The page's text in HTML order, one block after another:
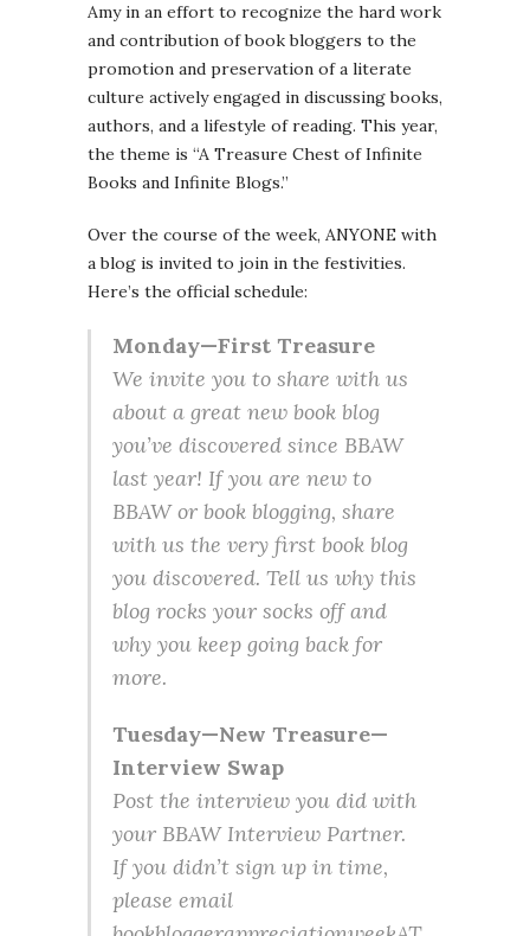
Amy in an effort to recognize the hard work
and contribution of book bloggers to the
promotion and preservation of a literate
culture actively engaged in discussing books,
authors, and a lifestyle of reading. This year,
the theme is “A Treasure Chest of Infinite
Books and Infinite Blogs.”
Over the course of the week, ANYONE with
a blog is invited to join in the festivities.
Here’s the official schedule:
Monday—First Treasure
We invite you to share with us
about a great new book blog
you’ve discovered since BBAW
last year! If you are new to
BBAW or book blogging, share
with us the very first book blog
you discovered. Tell us why this
blog rocks your socks off and
why you keep going back for
more.
Tuesday—New Treasure—
Interview Swap
Post the interview you did with
your BBAW Interview Partner.
If you didn’t sign up in time,
please email